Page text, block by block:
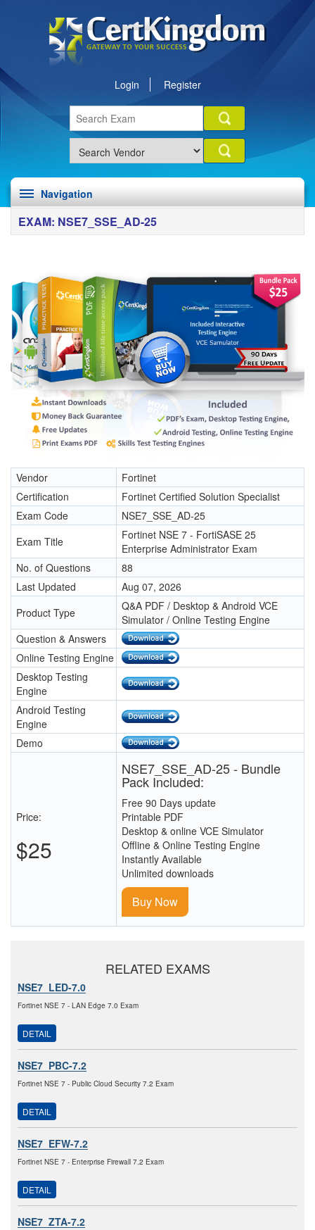
Login Register
Navigation
EXAM: NSE7_SSE_AD-25
Vendor
Fortinet
Certification
Fortinet Certified Solution Specialist
Exam Code
NSE7_SSE_AD-25
Exam Title
Fortinet NSE 7 - FortiSASE 25
Enterprise Administrator Exam
No. of Questions
88
Last Updated
Aug 07, 2026
Product Type
Q&A PDF / Desktop & Android VCE
Simulator / Online Testing Engine
Question & Answers
Online Testing Engine
Desktop Testing
Engine
Android Testing
Engine
Demo
Price:
$25
NSE7_SSE_AD-25 - Bundle
Pack Included:
Free 90 Days update
Printable PDF
Desktop & online VCE Simulator
Offline & Online Testing Engine
Instantly Available
Unlimited downloads
Buy Now
RELATED EXAMS
NSE7_LED-7.0
Fortinet NSE 7 - LAN Edge 7.0 Exam
DETAIL
NSE7_PBC-7.2
Fortinet NSE 7 - Public Cloud Security 7.2 Exam
DETAIL
NSE7_EFW-7.2
Fortinet NSE 7 - Enterprise Firewall 7.2 Exam
DETAIL
NSE7_ZTA-7.2